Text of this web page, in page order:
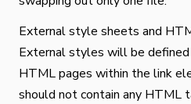
External style sheets and
External styles will be
HTML pages within the link
should not contain any HTML